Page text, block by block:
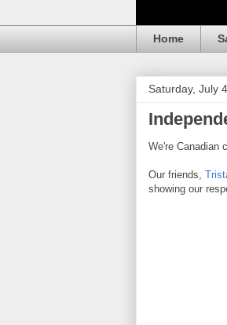
Home
Saturday, July
We're Canadian
Our friends,
showing our